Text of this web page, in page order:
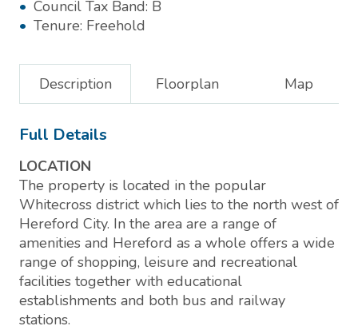
Council Tax Band: B
Tenure: Freehold
Description Floorplan Map
Full Details
LOCATION
The property is located in the popular
Whitecross district which lies to the north west of
Hereford City. In the area are a range of
amenities and Hereford as a whole offers a wide
range of shopping, leisure and recreational
facilities together with educational
establishments and both bus and railway
stations.